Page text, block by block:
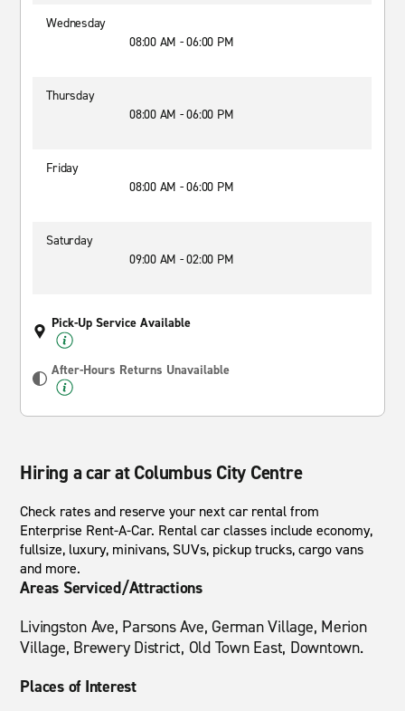
Wednesday
08:00 AM - 06:00 PM
Thursday
08:00 AM - 06:00 PM
Friday
08:00 AM - 06:00 PM
Saturday
09:00 AM - 02:00 PM
Pick-Up Service Available
After-Hours Returns Unavailable
Hiring a car at Columbus City Centre
Check rates and reserve your next car rental from
Enterprise Rent-A-Car. Rental car classes include economy,
fullsize, luxury, minivans, SUVs, pickup trucks, cargo vans
and more.
Areas Serviced/Attractions
Livingston Ave, Parsons Ave, German Village, Merion
Village, Brewery District, Old Town East, Downtown.
Places of Interest